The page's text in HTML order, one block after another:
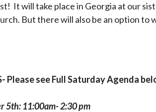
It will take place in Georgia at our
But there will also be an option to
Please see Full Saturday Agenda
5th: 11:00am- 2:30 pm